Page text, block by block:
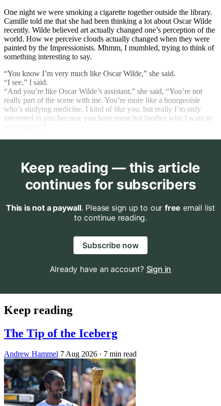
One night we were smoking a cigarette together outside the library.
Camille told me that she had been thinking a lot about Oscar Wilde
recently. Wilde believed art actually changed one’s perception of the
world. How we perceive clouds actually changed when they were
painted by the Impressionists. Mhmm, I mumbled, trying to think of
something interesting to say.
“You know I’m very much like Oscar Wilde,” she said.
“I see,” I said.
“And you’re like Oscar Wilde’s assistant,” she said, “You’re not
really part of the scene with me. You’re more like a bourgeoisie
who’s studying medicine. I kind of like you, but really I’m only
interested in you because you have some hot brother who I want to
Keep reading — this article
continues for subscribers
This is not a paywall. Please sign up to our free email list
to continue reading.
Subscribe now
Already have an account? Sign in
Keep reading
The Tip of the Iceberg
Andrew Hammel 7 Aug 2026 · 7 min read